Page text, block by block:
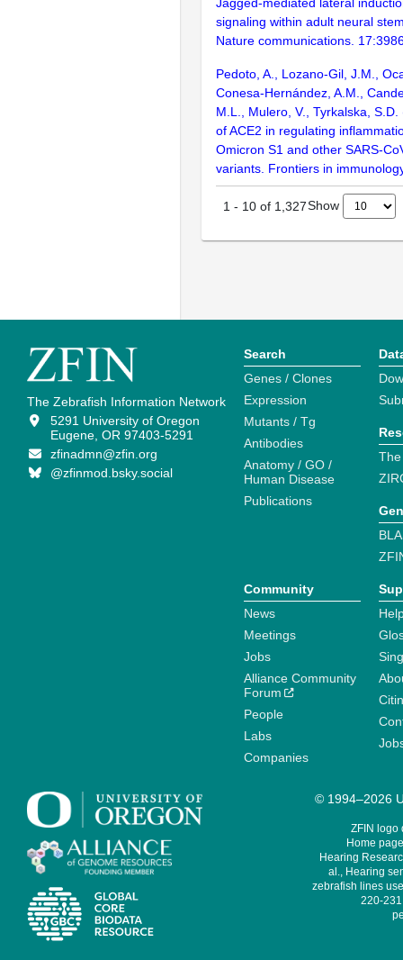
signaling within adult neural
Nature communications.
Pedoto, A., Lozano-Gil, J.M.,
Conesa-Hernández, A.M.,
M.L., Mulero, V., Tyrkalska,
of ACE2 in regulating
Omicron S1 and other SARS-
variants. Frontiers in
1 - 10 of 1,327Show
The Zebrafish Information Network
5291 University of Oregon
Eugene, OR 97403-5291
zfinadmn@zfin.org
@zfinmod.bsky.social
Search
Genes / Clones
Expression
Mutants / Tg
Antibodies
Anatomy / GO /
Human Disease
Publications
Community
News
Meetings
Jobs
Alliance Community
Forum
People
Labs
Companies
© 1994–2026
ZFIN logo
Home
Hearing
al., Hearing
zebrafish lines
220-